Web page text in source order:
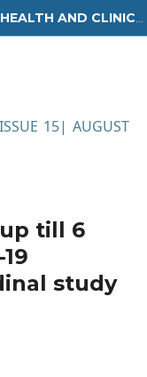
15| AUGUST
till 6
study